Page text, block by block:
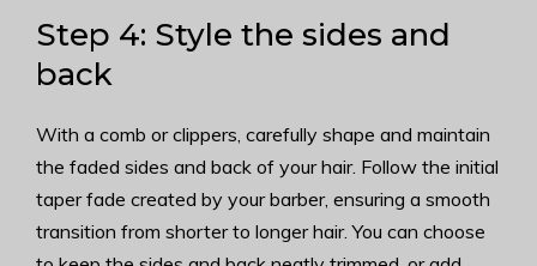
Step 4: Style the sides and
back
With a comb or clippers, carefully shape and maintain
the faded sides and back of your hair. Follow the initial
taper fade created by your barber, ensuring a smooth
transition from shorter to longer hair. You can choose